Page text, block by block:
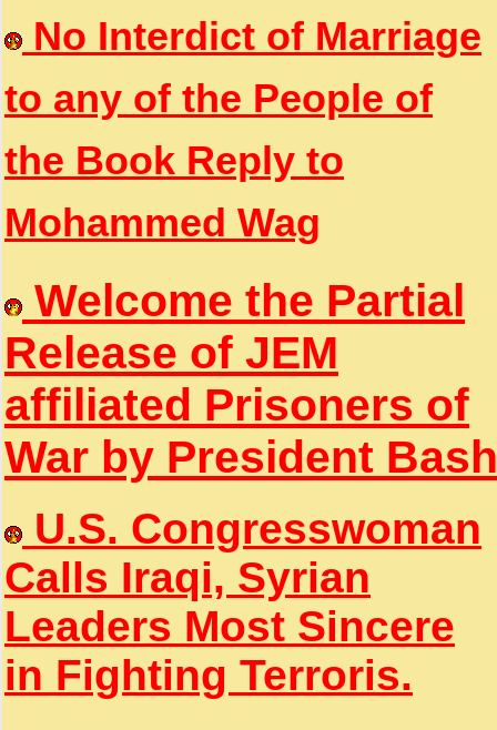
No Interdict of Marriage
to any of the People of
the Book Reply to
Mohammed Wag
Welcome the Partial
Release of JEM
affiliated Prisoners of
War by President Bash
U.S. Congresswoman
Calls Iraqi, Syrian
Leaders Most Sincere
in Fighting Terroris.